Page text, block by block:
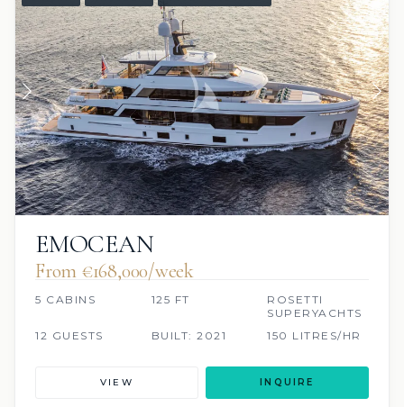
EMOCEAN
From €168,000/week
5 CABINS 125 FT
ROSETTI
SUPERYACHTS
12 GUESTS
BUILT: 2021 150 LITRES/HR
VIEW INQUIRE